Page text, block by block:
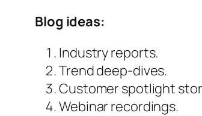
Blog ideas:
Industry reports.
Trend deep-dives.
Customer spotlight
Webinar recordings.